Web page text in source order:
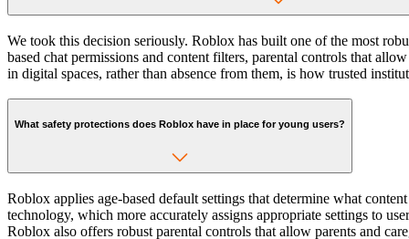
We took this decision seriously. Roblox has built one of the most
based chat permissions and content filters, parental controls that
in digital spaces, rather than absence from them, is how trusted
What safety protections does Roblox have in place for young users?
Roblox applies age-based default settings that determine what
technology, which more accurately assigns appropriate settings to
Roblox also offers robust parental controls that allow parents and